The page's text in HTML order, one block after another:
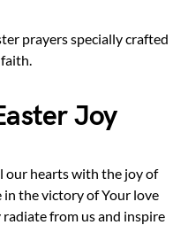
prayers specially crafted
Joy
our hearts with the joy of
in the victory of Your love
from us and inspire